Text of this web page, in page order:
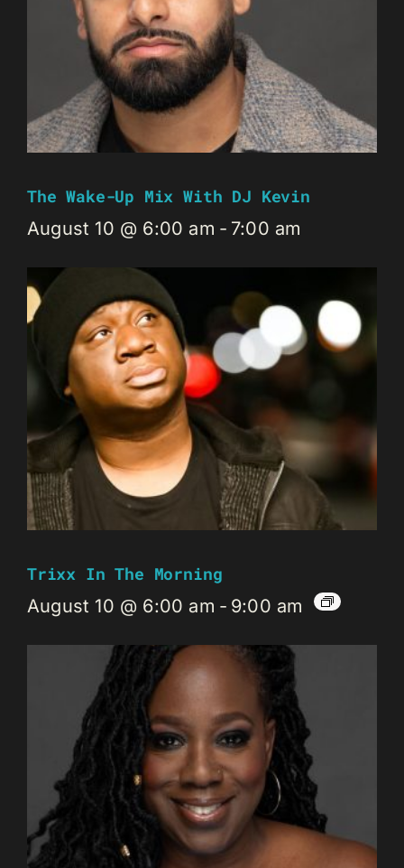
The Wake-Up Mix With DJ Kevin
August 10 @ 6:00 am - 7:00 am
Trixx In The Morning
August 10 @ 6:00 am - 9:00 am